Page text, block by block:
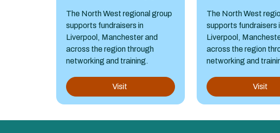
The North West regional group
supports fundraisers in
Liverpool, Manchester and
across the region through
networking and training.
Visit
The North West
supports fundraisers
Liverpool,
across the region
networking and
Visit